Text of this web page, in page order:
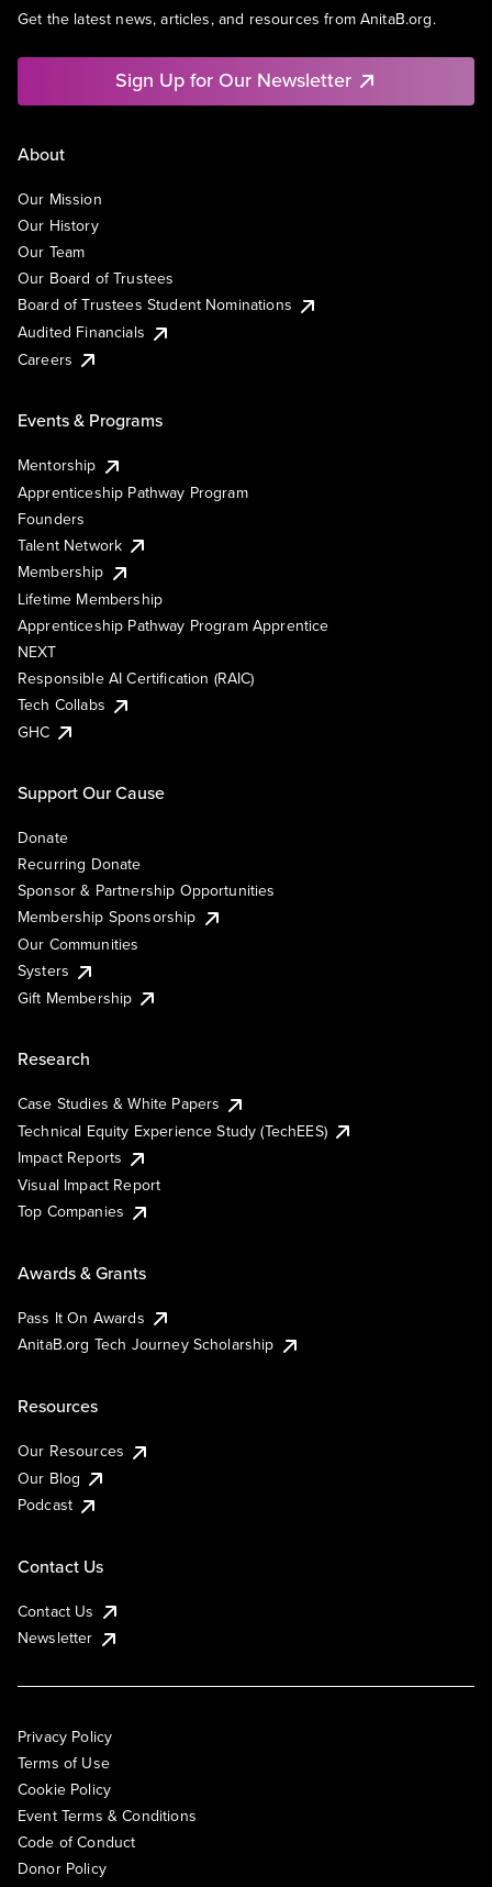
Get the latest news, articles, and resources from AnitaB.org.
Sign Up for Our Newsletter
About
Our Mission
Our History
Our Team
Our Board of Trustees
Board of Trustees Student Nominations
Audited Financials
Careers
Events & Programs
Mentorship
Apprenticeship Pathway Program
Founders
Talent Network
Membership
Lifetime Membership
Apprenticeship Pathway Program Apprentice
NEXT
Responsible AI Certification (RAIC)
Tech Collabs
GHC
Support Our Cause
Donate
Recurring Donate
Sponsor & Partnership Opportunities
Membership Sponsorship
Our Communities
Systers
Gift Membership
Research
Case Studies & White Papers
Technical Equity Experience Study (TechEES)
Impact Reports
Visual Impact Report
Top Companies
Awards & Grants
Pass It On Awards
AnitaB.org Tech Journey Scholarship
Resources
Our Resources
Our Blog
Podcast
Contact Us
Contact Us
Newsletter
Privacy Policy
Terms of Use
Cookie Policy
Event Terms & Conditions
Code of Conduct
Donor Policy